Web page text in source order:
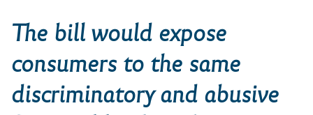
The bill would expose
consumers to the same
discriminatory and abusive